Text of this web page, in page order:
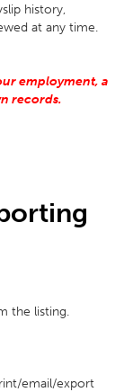
history,
at any time.
employment, a
records.
the listing.
email/export